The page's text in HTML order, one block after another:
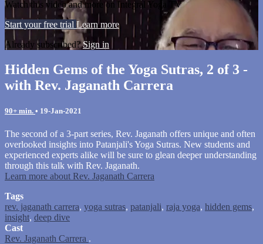
Watch this video and more on Integral Yoga TV
Start your free trial Learn more
Already subscribed?Sign in
Hidden Gems of the Yoga Sutras, 2 of 3 -
with Rev. Jaganath Carrera
90+ min. • 19-Jan-2021
The second of a 3-part series, Rev. Jaganath offers unique and often
overlooked insights into Patanjali's Yoga Sutras. New students and
experienced experts alike will be sure to glean deeper understanding
through this talk with Rev. Jaganath.
Learn more about Rev. Jaganath Carrera
Tags
rev. jaganath carrera, yoga sutras, patanjali, raja yoga, hidden gems,
insight, deep dive
Cast
Rev. Jaganath Carrera .